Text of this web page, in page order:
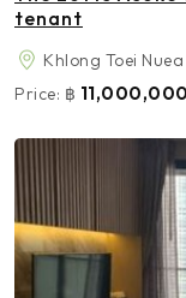
tenant
Khlong Toei Nuea
Price: ฿ 11,000,000